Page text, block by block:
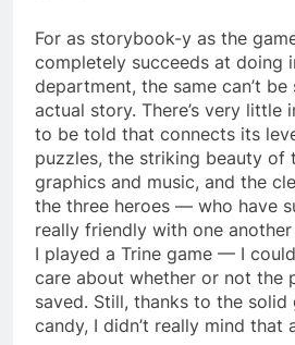
For as storybook-y as the
completely succeeds at doing
department, the same can’t
actual story. There’s very little
to be told that connects its
puzzles, the striking beauty of
graphics and music, and the
the three heroes — who have
really friendly with one
I played a Trine game — I
care about whether or not the
saved. Still, thanks to the solid
candy, I didn’t really mind that